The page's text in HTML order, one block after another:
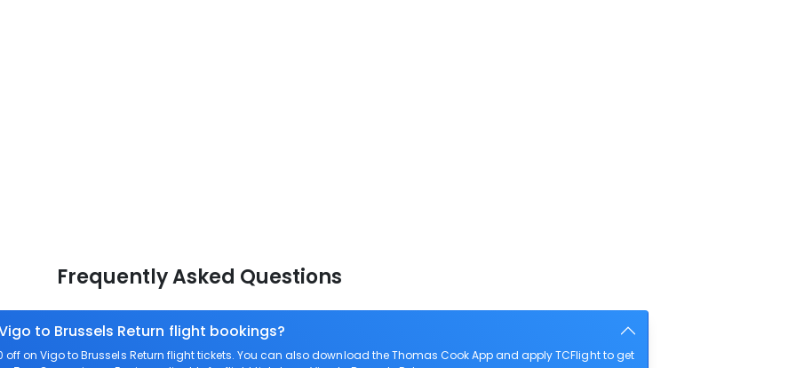
Frequently Asked Questions
to Brussels Return flight bookings?
off on Vigo to Brussels Return flight tickets. You can also download the Thomas Cook App and apply TCFlight to get